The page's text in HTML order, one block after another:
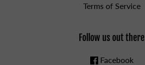
Terms of Service
Follow us out there
Facebook